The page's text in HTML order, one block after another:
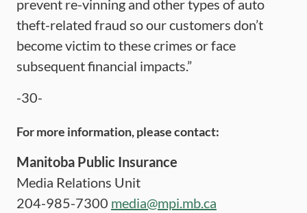
prevent re-vinning and other types of auto
theft-related fraud so our customers don’t
become victim to these crimes or face
subsequent financial impacts.”
-30-
For more information, please contact:
Manitoba Public Insurance
Media Relations Unit
204-985-7300 media@mpi.mb.ca